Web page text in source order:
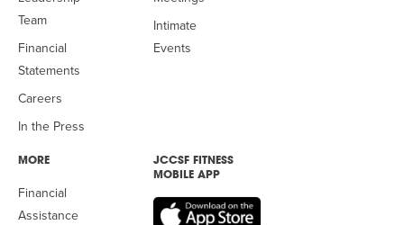
Team
Financial
Statements
Careers
In the Press
Intimate
Events
MORE
Financial
Assistance
JCCSF FITNESS
MOBILE APP